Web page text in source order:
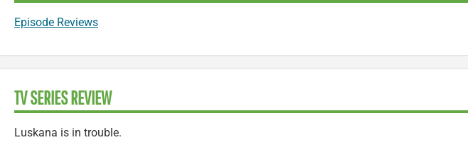
Episode Reviews
TV SERIES REVIEW
Luskana is in trouble.